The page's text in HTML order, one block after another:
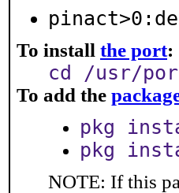
To install the port:
cd /usr/
To add the
pkg
pkg
NOTE: If this